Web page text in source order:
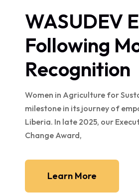
WASUDEV
Following
Recognition
Women in Agriculture for
milestone in its journey of
Liberia. In late 2025, our
Change Award,
Learn More